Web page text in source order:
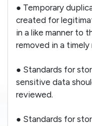
● Temporary
created for
in a like manner to
removed in a timely
● Standards for
sensitive data
reviewed.
● Standards for